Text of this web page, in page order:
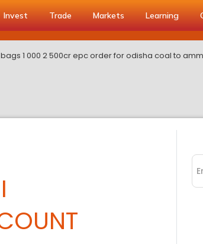
Invest Trade Markets Learning
bags 1 000 2 500cr epc order for odisha coal to